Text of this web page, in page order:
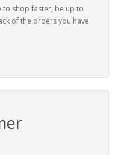
to shop faster, be up to
of the orders you have